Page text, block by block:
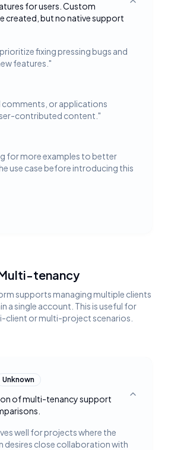
for users. Custom
created, but no native support
Toggle
fixing pressing bugs and
features. "
comments, or applications
contributed content. "
for more examples to better
use case before introducing this
tenancy
supports managing multiple clients
a single account. This is useful for
client or multi-project scenarios.
Unknown
of multi-tenancy support
Toggle
well for projects where the
desires close collaboration with